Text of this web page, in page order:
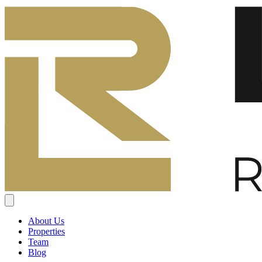
About Us
Properties
Team
Blog